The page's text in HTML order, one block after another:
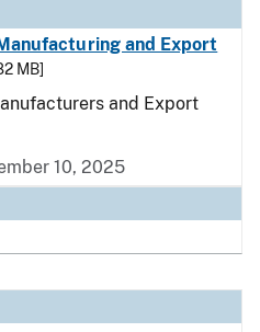
and Export
MB]
and Export
10, 2025